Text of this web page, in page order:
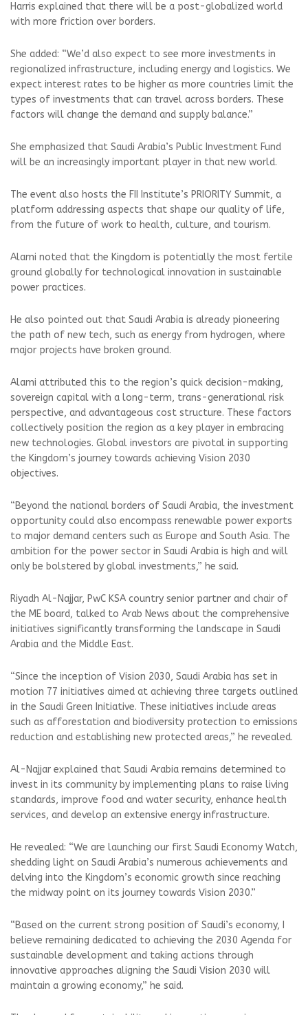
Harris explained that there will be a post-globalized world
with more friction over borders.
She added: “We’d also expect to see more investments in
regionalized infrastructure, including energy and logistics. We
expect interest rates to be higher as more countries limit the
types of investments that can travel across borders. These
factors will change the demand and supply balance.”
She emphasized that Saudi Arabia’s Public Investment Fund
will be an increasingly important player in that new world.
The event also hosts the FII Institute’s PRIORITY Summit, a
platform addressing aspects that shape our quality of life,
from the future of work to health, culture, and tourism.
Alami noted that the Kingdom is potentially the most fertile
ground globally for technological innovation in sustainable
power practices.
He also pointed out that Saudi Arabia is already pioneering
the path of new tech, such as energy from hydrogen, where
major projects have broken ground.
Alami attributed this to the region’s quick decision-making,
sovereign capital with a long-term, trans-generational risk
perspective, and advantageous cost structure. These factors
collectively position the region as a key player in embracing
new technologies. Global investors are pivotal in supporting
the Kingdom’s journey towards achieving Vision 2030
objectives.
“Beyond the national borders of Saudi Arabia, the investment
opportunity could also encompass renewable power exports
to major demand centers such as Europe and South Asia. The
ambition for the power sector in Saudi Arabia is high and will
only be bolstered by global investments,” he said.
Riyadh Al-Najjar, PwC KSA country senior partner and chair of
the ME board, talked to Arab News about the comprehensive
initiatives significantly transforming the landscape in Saudi
Arabia and the Middle East.
“Since the inception of Vision 2030, Saudi Arabia has set in
motion 77 initiatives aimed at achieving three targets outlined
in the Saudi Green Initiative. These initiatives include areas
such as afforestation and biodiversity protection to emissions
reduction and establishing new protected areas,” he revealed.
Al-Najjar explained that Saudi Arabia remains determined to
invest in its community by implementing plans to raise living
standards, improve food and water security, enhance health
services, and develop an extensive energy infrastructure.
He revealed: “We are launching our first Saudi Economy Watch,
shedding light on Saudi Arabia’s numerous achievements and
delving into the Kingdom’s economic growth since reaching
the midway point on its journey towards Vision 2030.”
“Based on the current strong position of Saudi’s economy, I
believe remaining dedicated to achieving the 2030 Agenda for
sustainable development and taking actions through
innovative approaches aligning the Saudi Vision 2030 will
maintain a growing economy,” he said.